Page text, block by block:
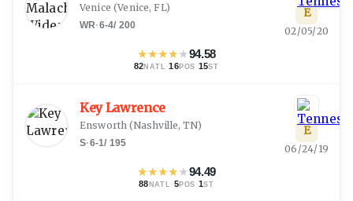
Venice (Venice, FL)
WR·6-4/ 200
★★★★★94.58
82NATL ·16POS ·15ST
E
02/05/20
Key Lawrence
Ensworth (Nashville, TN)
S·6-1/ 195
★★★★★94.49
88 NATL · 5POS ·1ST
E
06/24/19